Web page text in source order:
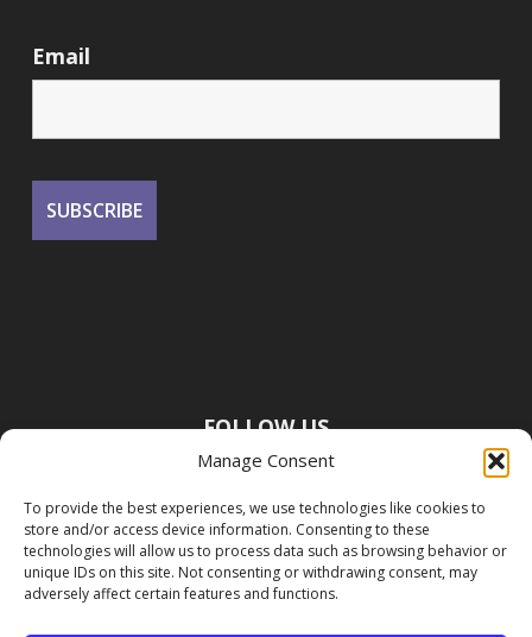
Manage Consent
To provide the best experiences, we use technologies like cookies to
store and/or access device information. Consenting to these
technologies will allow us to process data such as browsing behavior or
unique IDs on this site. Not consenting or withdrawing consent, may
adversely affect certain features and functions.
Email
FOLLOW US